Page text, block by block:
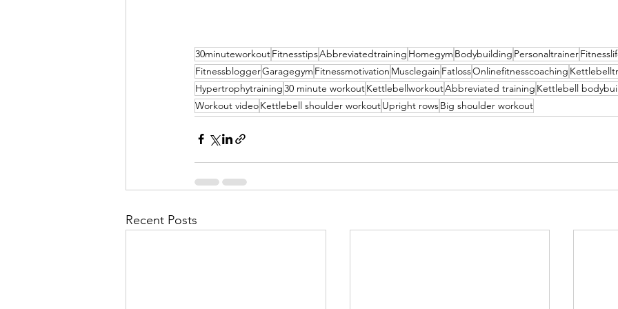
30minuteworkoutFitnesstipsAbbreviatedtraining Homegym Bodybuilding Personaltrainer
FitnessbloggerGaragegym Fitnessmotivation Musclegain FatlossOnlinefitnesscoaching
Hypertrophytraining30 minute workoutKettlebellworkoutAbbreviated training Kettlebell
Workout videoKettlebell shoulder workoutUpright rowsBig shoulder workout
Recent Posts